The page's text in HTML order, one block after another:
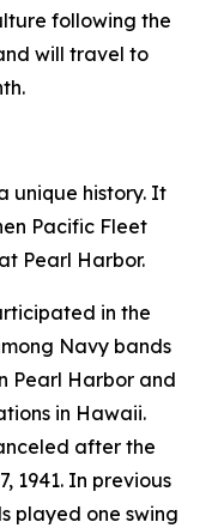
following the
will travel to
unique history. It
Pacific Fleet
Pearl Harbor.
in the
Navy bands
Pearl Harbor and
in Hawaii.
after the
1941. In previous
played one swing